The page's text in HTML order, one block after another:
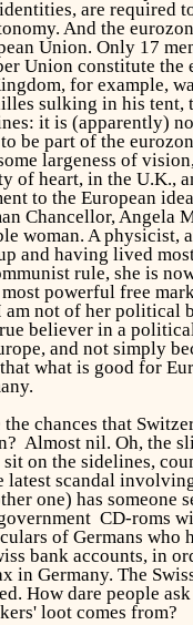
are required
And the
Union. Only 17
Union constitute the
for example,
sulking in his tent,
it is (apparently)
be part of the
largeness of
of heart, in the U.K.,
to the European
Chancellor, Angela
woman. A physicist,
and having lived
rule, she is
powerful free
am not of her political
believer in a
and not simply
what is good for
the chances that
Almost nil. Oh, the
sit on the sidelines,
latest scandal
one) has someone
CD-roms
of Germans who
bank accounts, in
in Germany. The
How dare people
loot comes from?